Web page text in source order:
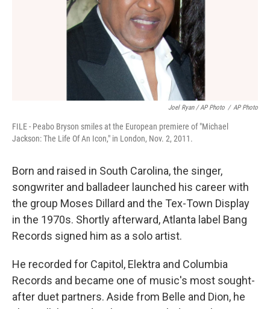
Joel Ryan / AP Photo / AP Photo
FILE - Peabo Bryson smiles at the European premiere of "Michael
Jackson: The Life Of An Icon," in London, Nov. 2, 2011.
Born and raised in South Carolina, the singer,
songwriter and balladeer launched his career with
the group Moses Dillard and the Tex-Town Display
in the 1970s. Shortly afterward, Atlanta label Bang
Records signed him as a solo artist.
He recorded for Capitol, Elektra and Columbia
Records and became one of music's most sought-
after duet partners. Aside from Belle and Dion, he